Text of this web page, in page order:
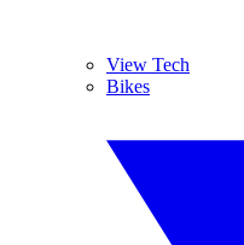
View Tech
Bikes